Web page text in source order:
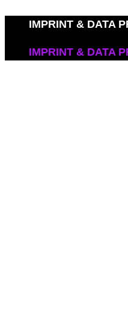
IMPRINT & DATA
IMPRINT & DATA